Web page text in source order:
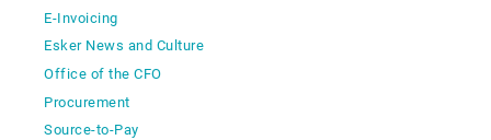
E-Invoicing
Esker News and Culture
Office of the CFO
Procurement
Source-to-Pay